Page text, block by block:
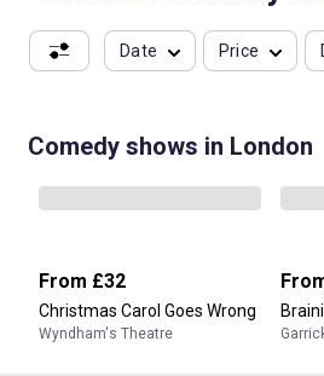
Date Price
Comedy shows in London
From £32
Christmas Carol Goes Wrong
Wyndham's Theatre